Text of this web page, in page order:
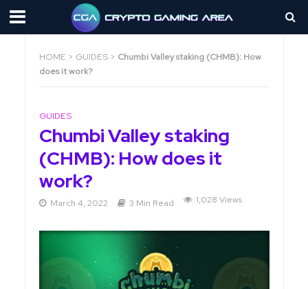
HOME > GUIDES> Chumbi Valley staking (CHMB): How
does it work?
GUIDES
Chumbi Valley staking
(CHMB): How does it
work?
March 4, 2022 3 Min Read 1,028 Views